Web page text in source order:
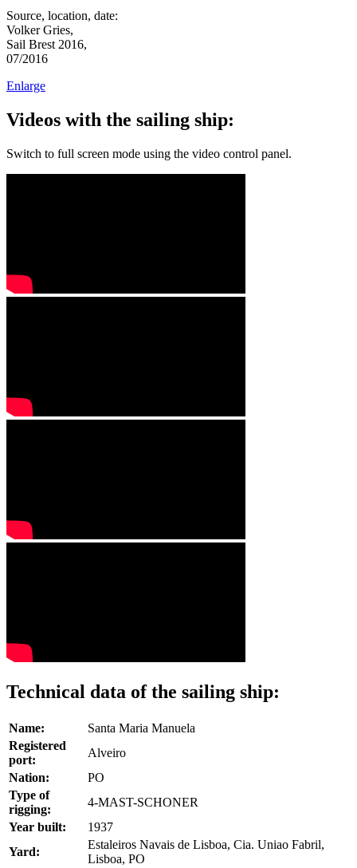
Source, location, date:
Volker Gries,
Sail Brest 2016,
07/2016
Enlarge
Videos with the sailing ship:
Switch to full screen mode using the video control panel.
Technical data of the sailing ship:
Name:
Santa Maria Manuela
Registered
port:
Alveiro
Nation:
PO
Type of
rigging:
4-MAST-SCHONER
Year built:
1937
Yard:
Estaleiros Navais de Lisboa, Cia. Uniao Fabril,
Lisboa, PO